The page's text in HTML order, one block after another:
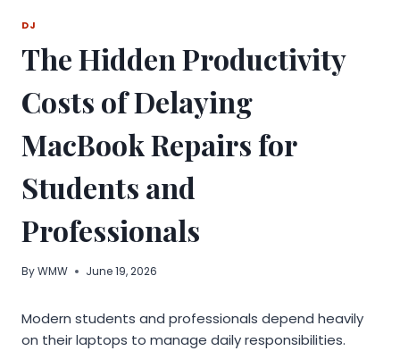
DJ
The Hidden Productivity
Costs of Delaying
MacBook Repairs for
Students and
Professionals
ByWMW June 19, 2026
Modern students and professionals depend heavily
on their laptops to manage daily responsibilities.